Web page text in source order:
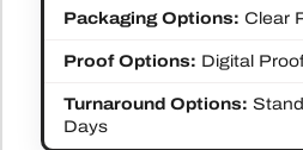
Packaging Options: Clear
Proof Options: Digital
Turnaround Options:
Days